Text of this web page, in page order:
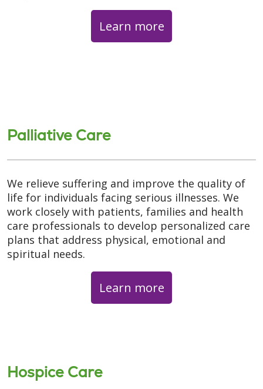
Learn more
Palliative Care
We relieve suffering and improve the quality of
life for individuals facing serious illnesses. We
work closely with patients, families and health
care professionals to develop personalized care
plans that address physical, emotional and
spiritual needs.
Learn more
Hospice Care